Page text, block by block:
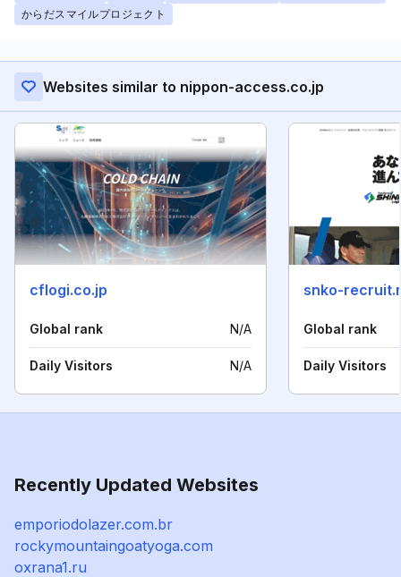
からだスマイルプロジェクト
Websites similar to nippon-access.co.jp
cflogi.co.jp
Global rank N/A
Daily Visitors N/A
snko-
Global rank
Daily Visitors
Recently Updated Websites
emporiodolazer.com.br
rockymountaingoatyoga.com
oxrana1.ru